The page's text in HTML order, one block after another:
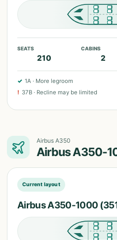
SEATS
210
CABINS
2
✓ 1A · More legroom
! 37B · Recline may be limited
Airbus A350
Airbus A350-
Current layout
Airbus A350-1000